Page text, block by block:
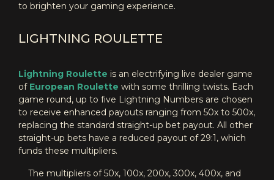
to brighten your gaming experience.
LIGHTNING ROULETTE
Lightning Roulette is an electrifying live dealer game
of European Roulette with some thrilling twists. Each
game round, up to five Lightning Numbers are chosen
to receive enhanced payouts ranging from 50x to 500x,
replacing the standard straight-up bet payout. All other
straight-up bets have a reduced payout of 29:1, which
funds these multipliers.
The multipliers of 50x, 100x, 200x, 300x, 400x, and